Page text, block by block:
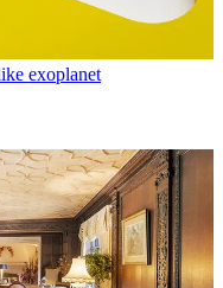
exoplanet